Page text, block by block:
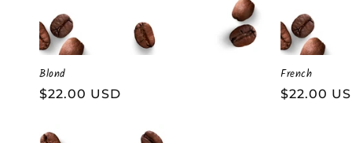
Blond
Regular
$22.00 USD
French
Regular
$22.00